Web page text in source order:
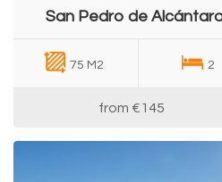
San Pedro de
75 M2 2
from €145